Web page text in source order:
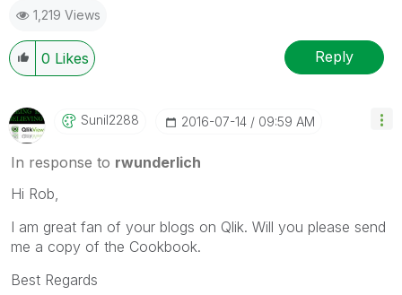
1,219 Views
0 Likes Reply
Sunil2288 ‎2016-07-14 09:59 AM
In response to rwunderlich
Hi Rob,
I am great fan of your blogs on Qlik. Will you please send
me a copy of the Cookbook.
Best Regards